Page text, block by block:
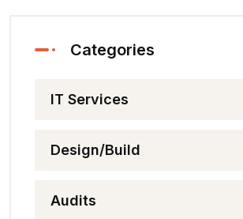
Categories
IT Services
Design/Build
Audits